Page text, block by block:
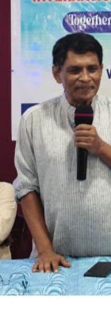
Contact Us
HR Clubs
Finance